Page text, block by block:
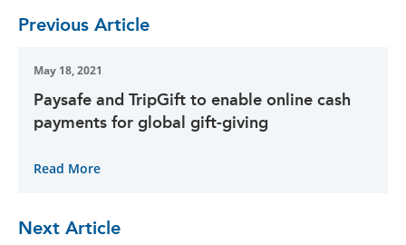
Previous Article
May 18, 2021
Paysafe and TripGift to enable online cash
payments for global gift-giving
Read More
Next Article